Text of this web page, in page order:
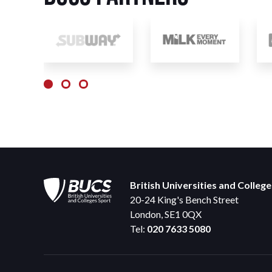
British Universities and
20-24 King's Bench Street
London, SE1 0QX
Tel: 020 7633 5080